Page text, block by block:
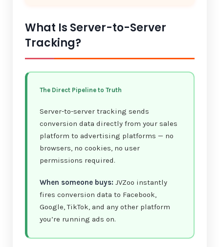
What Is Server-to-Server
Tracking?
The Direct Pipeline to Truth
Server-to-server tracking sends
conversion data directly from your sales
platform to advertising platforms — no
browsers, no cookies, no user
permissions required.
When someone buys:JVZoo instantly
fires conversion data to Facebook,
Google, TikTok, and any other platform
you’re running ads on.